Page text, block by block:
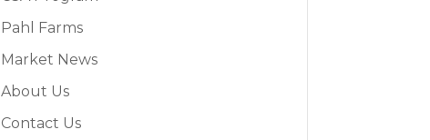
Pahl Farms
Market News
About Us
Contact Us